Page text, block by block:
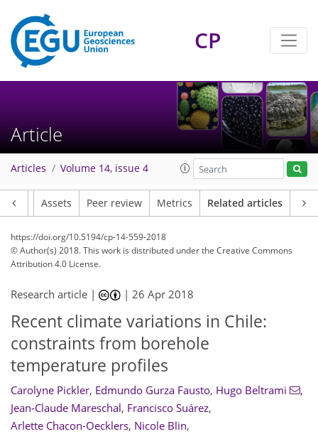
CP
Article
Articles Volume 14, issue 4
Assets Peer review Metrics Related articles
https://doi.org/10.5194/cp-14-559-2018
© Author(s) 2018. This work is distributed underthe Creative Commons
Attribution 4.0 License.
Research article | |26 Apr 2018
Recent climate variations in Chile:
constraints from borehole
temperature profiles
Carolyne Pickler, Edmundo Gurza Fausto, Hugo Beltrami
,
Jean-Claude Mareschal, Francisco Suárez,
Arlette Chacon-Oecklers, Nicole Blin,